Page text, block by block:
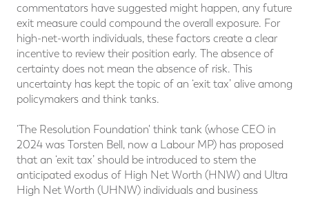
commentators have suggested might happen, any future
exit measure could compound the overall exposure. For
high-net-worth individuals, these factors create a clear
incentive to review their position early. The absence of
certainty does not mean the absence of risk. This
uncertainty has kept the topic of an ‘exit tax’ alive among
policymakers and think tanks.
‘The Resolution Foundation' think tank (whose CEO in
2024 was Torsten Bell, now a Labour MP) has proposed
that an ‘exit tax’ should be introduced to stem the
anticipated exodus of High Net Worth (HNW) and Ultra
High Net Worth (UHNW) individuals and business